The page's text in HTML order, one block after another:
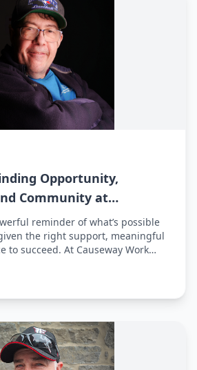
Opportunity,
Community at
Centre
reminder of what’s possible
the right support, meaningful
to succeed. At Causeway Work
more people can find their way